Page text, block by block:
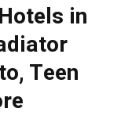
in
Teen